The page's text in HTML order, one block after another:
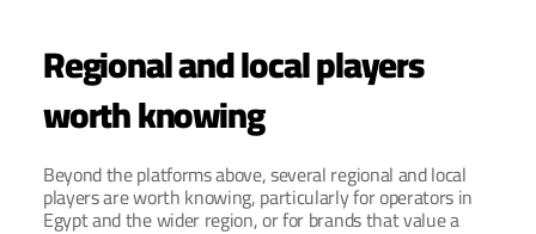
Regional and local players
worth knowing
Beyond the platforms above, several regional and local
players are worth knowing, particularly for operators in
Egypt and the wider region, or for brands that value a